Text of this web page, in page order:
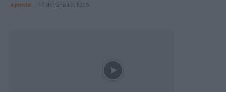
aponte 17 de Janeiro, 2025